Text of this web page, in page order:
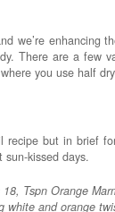
we’re enhancing
There are a few
you use half
recipe but in brief
kissed days.
Tspn Orange
white and orange